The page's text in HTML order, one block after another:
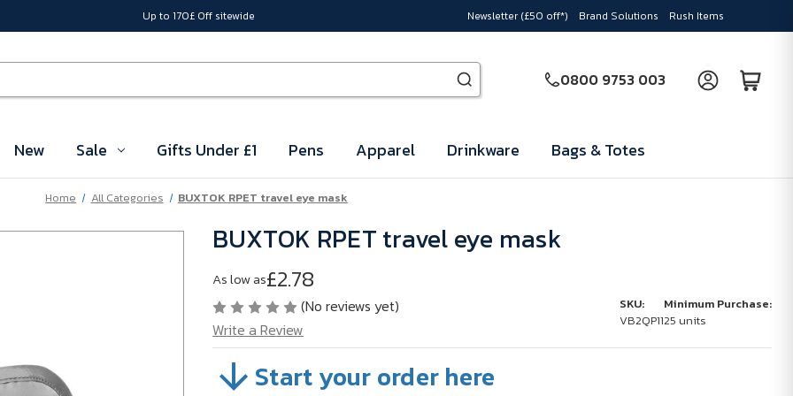
Up to 170£ Off sitewide Newsletter (£50 off*) Brand Solutions Rush Items
0800 9753 003
New Sale Gifts Under £1 Pens Apparel Drinkware Bags & Totes
Home All Categories BUXTOK RPET travel eye mask
BUXTOK RPET travel eye mask
As low as£2.78
(No reviews yet)
Write a Review
SKU:
VB2QP11
Minimum Purchase:
25 units
SKU:
VB2QP11Start your order here